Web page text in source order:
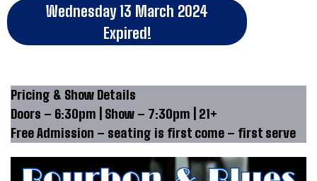
Wednesday 13 March 2024
Expired!
Pricing & Show Details
Doors – 6:30pm | Show – 7:30pm | 21+
Free Admission – seating is first come – first serve